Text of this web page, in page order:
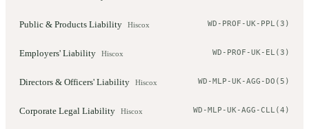
Public & Products Liability Hiscox WD-PROF-UK-PPL(3)
Employers' Liability Hiscox WD-PROF-UK-EL(3)
Directors & Officers' Liability Hiscox WD-MLP-UK-AGG-DO(5)
Corporate Legal Liability Hiscox WD-MLP-UK-AGG-CLL(4)